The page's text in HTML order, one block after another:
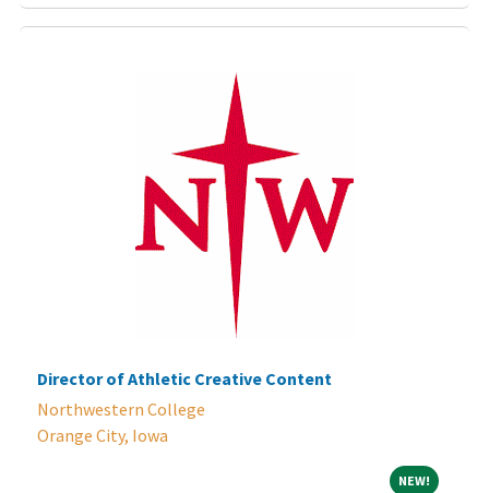
Director of Athletic Creative Content
Northwestern College
Orange City, Iowa
NEW! NEW!